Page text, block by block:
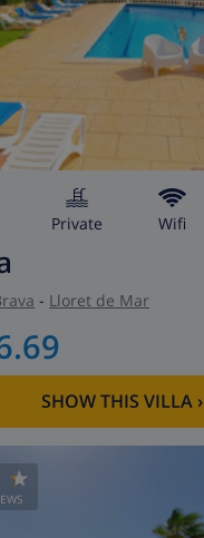
private wifi
- Lloret de Mar
SHOW THIS VILLA›